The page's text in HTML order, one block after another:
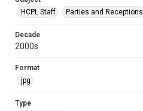
HCPL Staff
Parties and Receptions
Decade
2000s
Format
jpg
Type